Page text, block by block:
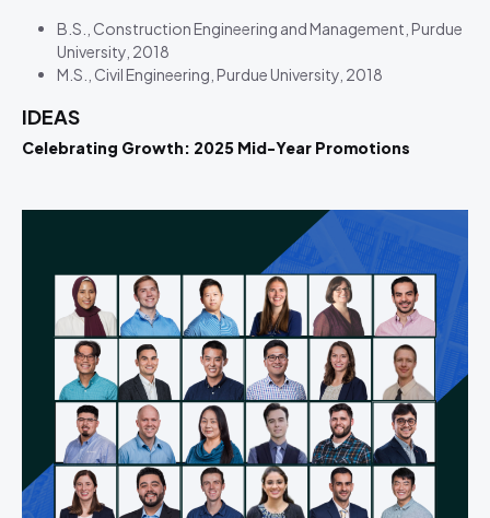
B.S., Construction Engineering and Management, Purdue
University, 2018
M.S., Civil Engineering, Purdue University, 2018
IDEAS
Celebrating Growth: 2025 Mid-Year Promotions